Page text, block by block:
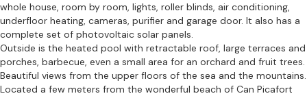
whole house, room by room, lights, roller blinds, air conditioning,
underfloor heating, cameras, purifier and garage door. It also has a
complete set of photovoltaic solar panels.
Outside is the heated pool with retractable roof, large terraces and
porches, barbecue, even a small area for an orchard and fruit trees.
Beautiful views from the upper floors of the sea and the mountains.
Located a few meters from the wonderful beach of Can Picafort